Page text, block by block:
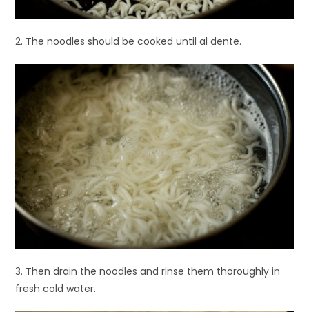
2. The noodles should be cooked until al dente.
3. Then drain the noodles and rinse them thoroughly in
fresh cold water.